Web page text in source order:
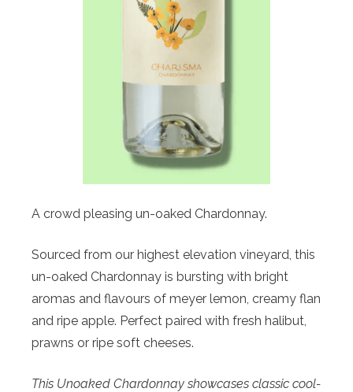
A crowd pleasing un-oaked Chardonnay.
Sourced from our highest elevation vineyard, this
un-oaked Chardonnay is bursting with bright
aromas and flavours of meyer lemon, creamy flan
and ripe apple. Perfect paired with fresh halibut,
prawns or ripe soft cheeses.
This Unoaked Chardonnay showcases classic cool-